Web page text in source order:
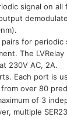
signal on
for
The LVRelay
230V AC, 2A.
Each port is
over 80
of 3
multiple